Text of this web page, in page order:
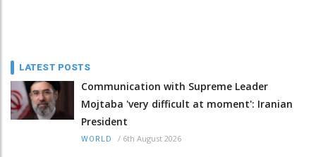
LATEST POSTS
Communication with Supreme Leader
Mojtaba 'very difficult at moment': Iranian
President
WORLD / 6th August 2026